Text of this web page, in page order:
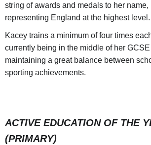
string of awards and medals to her
representing England at the highest level.
Kacey trains a minimum of four times
currently being in the middle of her
maintaining a great balance between
sporting achievements.
ACTIVE EDUCATION OF THE
(PRIMARY)